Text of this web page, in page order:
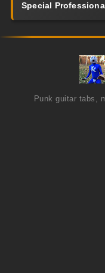
Special
Punk guitar tabs,